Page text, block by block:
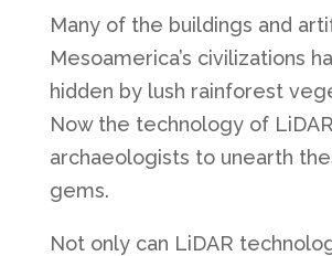
Many of the buildings and
Mesoamerica’s civilizations
hidden by lush rainforest
Now the technology of
archaeologists to unearth
gems.
Not only can LiDAR